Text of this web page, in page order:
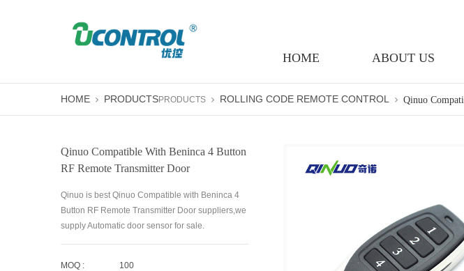
HOME ABOUT US
HOME PRODUCTSPRODUCTS ROLLING CODE REMOTE CONTROL
Qinuo Compatible With Beninca 4 Button
RF Remote Transmitter Door
Qinuo is best Qinuo Compatible with Beninca 4
Button RF Remote Transmitter Door suppliers,we
supply Automatic door sensor for sale.
MOQ : 100